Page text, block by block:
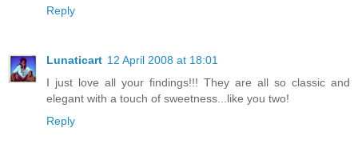
Reply
Lunaticart 12 April 2008 at 18:01
I just love all your findings!!! They are all so classic and
elegant with a touch of sweetness...like you two!
Reply